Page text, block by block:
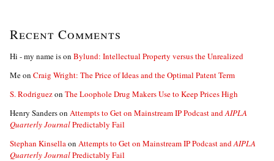
Recent Comments
Hi - my name ison Bylund: Intellectual Property versus the Unrealized
Meon Craig Wright: The Price of Ideas and the Optimal Patent Term
S. Rodriguezon The Loophole Drug Makers Use to Keep Prices High
Henry Sanderson Attempts to Get on Mainstream IP Podcast andAIPLA
Quarterly JournalPredictably Fail
Stephan Kinsellaon Attempts to Get on Mainstream IP Podcast andAIPLA
Quarterly JournalPredictably Fail